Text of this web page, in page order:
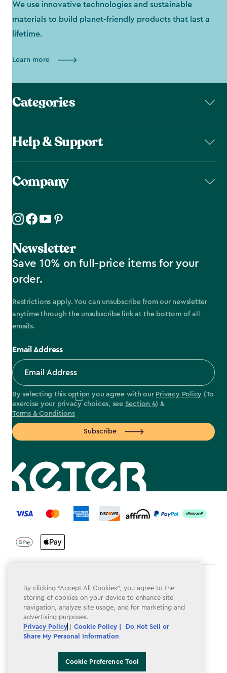
We use innovative technologies and sustainable
materials to build planet-friendly products that last a
lifetime.
Learn more
Categories
Help & Support
Company
Newsletter
Save 10% on full-price items for your
order.
Restrictions apply. You can unsubscribe from our newsletter
anytime through the unsubscribe link at the bottom of all
emails.
Email Address
By selecting this option you agree with our Privacy Policy (To
exercise your privacy choices, see Section 4) &
Terms & Conditions
Subscribe
label.payment
Privacy Policy
Do Not Sell or Share My Personal Information
Accessibility
Cookie Preference Tool
By clicking “Accept All Cookies”, you agree to the
storing of cookies on your device to enhance site
navigation, analyze site usage, and for marketing and
advertising purposes.
Privacy Policy
Cookie Policy |
Do Not Sell or
Share My Personal Information
Cookie Preference Tool